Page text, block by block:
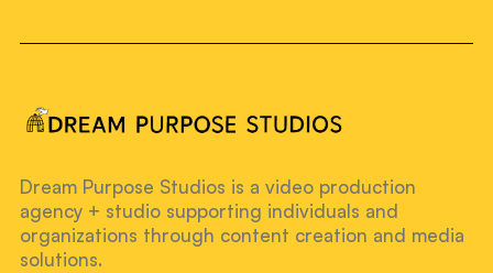
Dream Purpose Studios is a video production
agency + studio supporting individuals and
organizations through content creation and media
solutions.